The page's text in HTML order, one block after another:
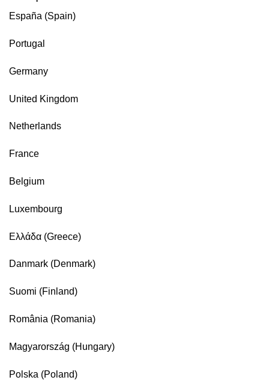
España (Spain)
Portugal
Germany
United Kingdom
Netherlands
France
Belgium
Luxembourg
Ελλάδα (Greece)
Danmark (Denmark)
Suomi (Finland)
România (Romania)
Magyarország (Hungary)
Polska (Poland)